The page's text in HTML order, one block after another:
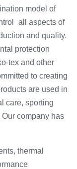
model of
all aspects of
and quality.
protection
tex and other
to creating
are used in
care, sporting
company has
thermal